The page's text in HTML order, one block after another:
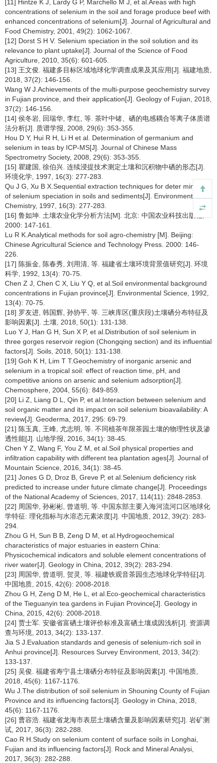
[11] Hintze K J, Lardy G P, Marchello M J, et al.Areas with high
concentrations of selenium in the soil and forage produce beef with
enhanced concentrations of selenium[J]. Journal of Agricultural and
Food Chemistry, 2001, 49(2): 1062-1067.
[12] Dorst S H V. Selenium speciation in the soil solution and its
relevance to plant uptake[J]. Journal of the Science of Food
Agriculture, 2010, 35(6): 601-605.
[13] 王文俊. 福建多目标区域地球化学调查成果及其应用[J]. 福建地质,
2018, 37(2): 146-156.
Wang W J.Achievements of the multi-purpose geochemistry survey
in Fujian province, and their application[J]. Geology of Fujian, 2018,
37(2): 146-156.
[14] 侯冬岩, 回瑞华, 李红, 等. 茶叶中锗、硒的电感耦合等离子体质谱
法分析[J]. 质谱学报, 2008, 29(6): 353-355.
Hou D Y, Hui R H, Li H et al. Determination of germanium and
selenium in teas by ICP-MS[J]. Journal of Chinese Mass
Spectrometry Society, 2008, 29(6): 353-355.
[15] 瞿建国, 徐伯兴. 连续浸提技术测定土壤和沉积物中硒的形态[J].
环境化学, 1997, 16(3): 277-283.
Qu J G, Xu B X.Sequential extraction techniques for deter mination
of selenium speciation in soils and sediments[J]. Environmental
Chemistry, 1997, 16(3): 277-283.
[16] 鲁如坤. 土壤农业化学分析方法[M]. 北京: 中国农业科技出版社,
2000: 147-161.
Lu R K.Analytical methods for soil agro-chemistry [M]. Beijing:
Chinese Agricultural Science and Technology Press. 2000: 146-
226.
[17] 陈振金, 陈春秀, 刘用清, 等. 福建省土壤环境背景值研究[J]. 环境
科学, 1992, 13(4): 70-75.
Chen Z J, Chen C X, Liu Y Q, et al.Soil environmental background
concentrations in Fujian province[J]. Environmental Science, 1992,
13(4): 70-75.
[18] 罗友进, 韩国辉, 孙协平, 等. 三峡库区(重庆段)土壤硒分布特征及
影响因素[J]. 土壤, 2018, 50(1): 131-138.
Luo Y J, Han G H, Sun X P, et al.Distribution of soil selenium in
three gorges reservoir region (Chongqing section) and its influential
factors[J]. Soils, 2018, 50(1): 131-138.
[19] Goh K H, Lim T T.Geochemistry of inorganic arsenic and
selenium in a tropical soil: effect of reaction time, pH, and
competitive anions on arsenic and selenium adsorption[J].
Chemosphere, 2004, 55(6): 849-859.
[20] Li Z, Liang D L, Qin P, et al.Interaction between selenium and
soil organic matter and its impact on soil selenium bioavailability: A
review[J]. Geoderma, 2017, 295: 69-79.
[21] 陈玉真, 王峰, 尤志明, 等. 不同植茶年限茶园土壤的物理性状及渗
透性能[J]. 山地学报, 2016, 34(1): 38-45.
Chen Y Z, Wang F, You Z M, et al.Soil physical properties and
infiltration capability with different tea plantation ages[J]. Journal of
Mountain Science, 2016, 34(1): 38-45.
[21] Jones G D, Droz B, Greve P, et al.Selenium deficiency risk
predicted to increase under future climate change[J]. Proceedings
of the National Academy of Sciences, 2017, 114(11): 2848-2853.
[22] 周国华, 孙彬彬, 曾道明, 等. 中国东部主要入海河流河口区地球化
学特征: 理化指标与水溶态元素浓度[J]. 中国地质, 2012, 39(2): 283-
294.
Zhou G H, Sun B B, Zeng D M, et al.Hydrogeochemical
characteristics of major estuaries in eastern China:
Physicochemical indicators and soluble element concentrations of
river water[J]. Geology in China, 2012, 39(2): 283-294.
[23] 周国华, 曾道明, 贺灵, 等. 福建铁观音茶园生态地球化学特征[J].
中国地质, 2015, 42(6): 2008-2018.
Zhou G H, Zeng D M, He L, et al.Eco-geochemical characteristics
of the Tieguanyin tea gardens in Fujian Province[J]. Geology in
China, 2015, 42(6): 2008-2018.
[24] 贾士军. 安徽省富硒土壤评价标准及富硒土壤成因浅析[J]. 资源调
查与环境, 2013, 34(2): 133-137.
Jia S J.Evaluation standards and genesis of selenium-rich soil in
Anhui province[J]. Resources Survey Environment, 2013, 34(2):
133-137.
[25] 吴俊. 福建省寿宁县土壤硒分布特征及影响因素[J]. 中国地质,
2018, 45(6): 1167-1176.
Wu J.The distribution of soil selenium in Shouning County of Fujian
Province and its influencing factors[J]. Geology in China, 2018,
45(6): 1167-1176.
[26] 曹容浩. 福建省龙海市表层土壤硒含量及影响因素研究[J]. 岩矿测
试, 2017, 36(3): 282-288.
Cao R H.Study on selenium content of surface soils in Longhai,
Fujian and its influencing factors[J]. Rock and Mineral Analysi,
2017, 36(3): 282-288.